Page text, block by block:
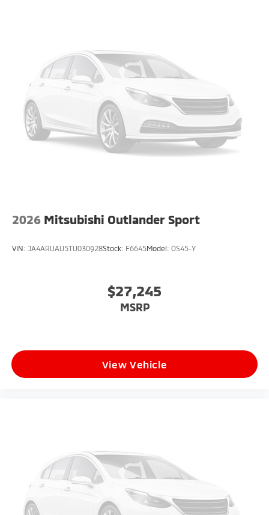
2026 Mitsubishi Outlander Sport
VIN: JA4ARUAU5TU030928Stock: F6645Model: OS45-Y
$27,245
MSRP
View Vehicle